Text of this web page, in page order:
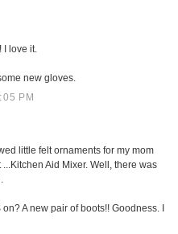
I love it.
new gloves.
PM
little felt ornaments for my mom
Aid Mixer. Well, there was
A new pair of boots!! Goodness. I